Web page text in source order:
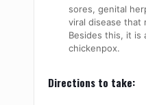
sores, genital
viral disease that
Besides this, it is
chickenpox.
Directions to take: